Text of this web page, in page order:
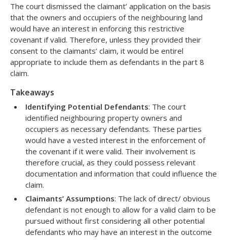
The court dismissed the claimant’ application on the basis
that the owners and occupiers of the neighbouring land
would have an interest in enforcing this restrictive
covenant if valid. Therefore, unless they provided their
consent to the claimants’ claim, it would be entirel
appropriate to include them as defendants in the part 8
claim.
Takeaways
Identifying Potential Defendants: The court
identified neighbouring property owners and
occupiers as necessary defendants. These parties
would have a vested interest in the enforcement of
the covenant if it were valid. Their involvement is
therefore crucial, as they could possess relevant
documentation and information that could influence the
claim.
Claimants’ Assumptions: The lack of direct/ obvious
defendant is not enough to allow for a valid claim to be
pursued without first considering all other potential
defendants who may have an interest in the outcome